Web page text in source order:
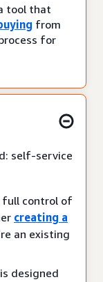
tool that
from
for
self-service
full control of
creating a
an existing
designed